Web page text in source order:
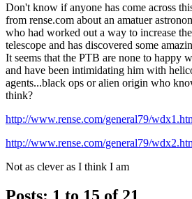
Don't know if anyone has come across
from rense.com about an amatuer
who had worked out a way to increase
telescope and has discovered some
It seems that the PTB are none to happy
and have been intimidating him with
agents...black ops or alien origin who
think?
http://www.rense.com/general79/
http://www.rense.com/general79/
Not as clever as I think I am